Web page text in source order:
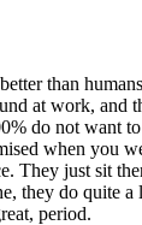
than
at work, and
do not want
when you
They just sit
they do quite a
period.